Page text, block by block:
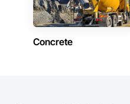
Concrete